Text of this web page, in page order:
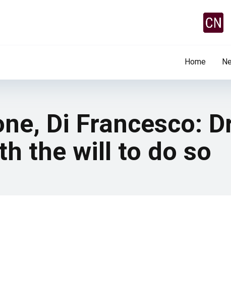
Home
Di Francesco:
the will to do so